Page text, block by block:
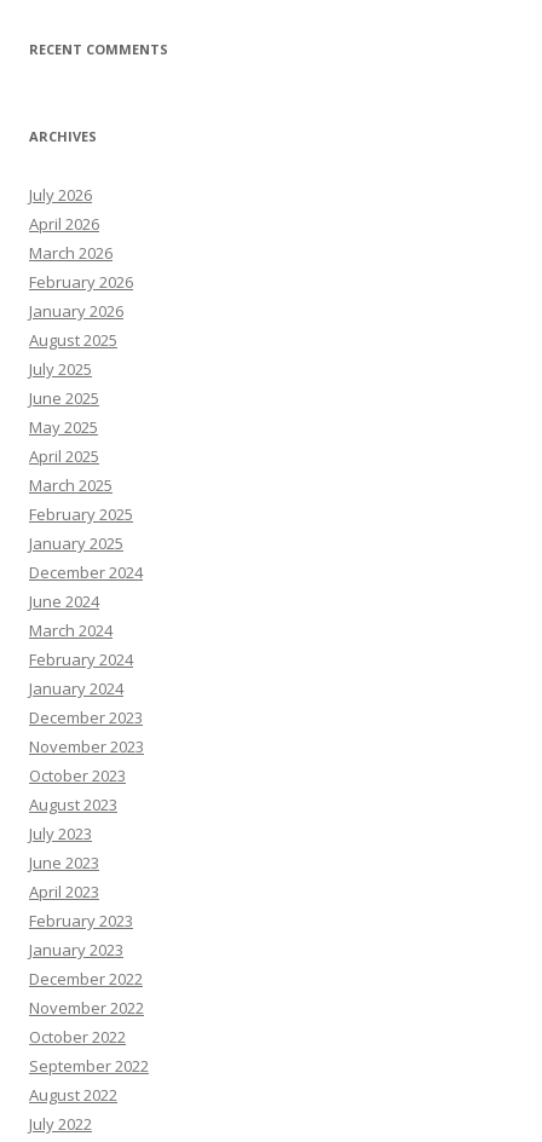
RECENT COMMENTS
ARCHIVES
July 2026
April 2026
March 2026
February 2026
January 2026
August 2025
July 2025
June 2025
May 2025
April 2025
March 2025
February 2025
January 2025
December 2024
June 2024
March 2024
February 2024
January 2024
December 2023
November 2023
October 2023
August 2023
July 2023
June 2023
April 2023
February 2023
January 2023
December 2022
November 2022
October 2022
September 2022
August 2022
July 2022